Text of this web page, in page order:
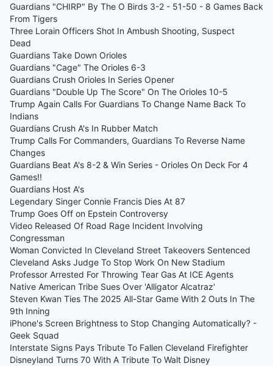
Guardians "CHIRP" By The O Birds 3-2 - 51-50 - 8 Games Back
From Tigers
Three Lorain Officers Shot In Ambush Shooting, Suspect
Dead
Guardians Take Down Orioles
Guardians "Cage" The Orioles 6-3
Guardians Crush Orioles In Series Opener
Guardians "Double Up The Score" On The Orioles 10-5
Trump Again Calls For Guardians To Change Name Back To
Indians
Guardians Crush A's In Rubber Match
Trump Calls For Commanders, Guardians To Reverse Name
Changes
Guardians Beat A's 8-2 & Win Series - Orioles On Deck For 4
Games!!
Guardians Host A's
Legendary Singer Connie Francis Dies At 87
Trump Goes Off on Epstein Controversy
Video Released Of Road Rage Incident Involving
Congressman
Woman Convicted In Cleveland Street Takeovers Sentenced
Cleveland Asks Judge To Stop Work On New Stadium
Professor Arrested For Throwing Tear Gas At ICE Agents
Native American Tribe Sues Over 'Alligator Alcatraz'
Steven Kwan Ties The 2025 All-Star Game With 2 Outs In The
9th Inning
iPhone's Screen Brightness to Stop Changing Automatically? -
Geek Squad
Interstate Signs Pays Tribute To Fallen Cleveland Firefighter
Disneyland Turns 70 With A Tribute To Walt Disney